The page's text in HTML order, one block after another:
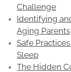
Challenge
Identifying
Aging Parents
Safe
Sleep
The Hidden